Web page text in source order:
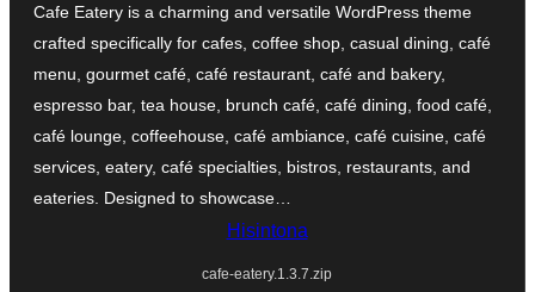
Cafe Eatery is a charming and versatile WordPress theme
crafted specifically for cafes, coffee shop, casual dining, café
menu, gourmet café, café restaurant, café and bakery,
espresso bar, tea house, brunch café, café dining, food café,
café lounge, coffeehouse, café ambiance, café cuisine, café
services, eatery, café specialties, bistros, restaurants, and
eateries. Designed to showcase…
Hisintona
cafe-eatery.1.3.7.zip